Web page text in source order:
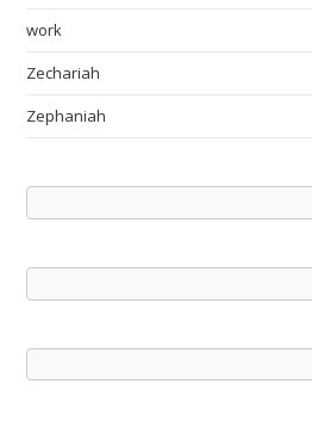
work
Zechariah
Zephaniah